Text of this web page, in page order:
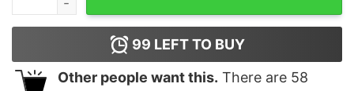
99 LEFT TO BUY
Other people want this. There are 58